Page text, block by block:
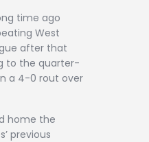
time ago
West
after that
to the quarter-
a 4-0 rout over
home the
previous